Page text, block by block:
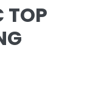
TOP